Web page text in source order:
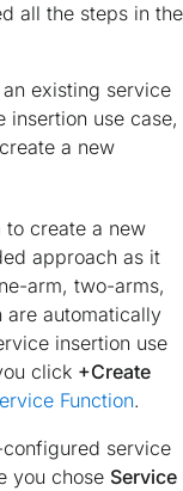
all the steps in the
existing service
insertion use case,
a new
to create a new
approach as it
arm, two-arms,
are automatically
insertion use
click +Create
Function.
service
you chose Service